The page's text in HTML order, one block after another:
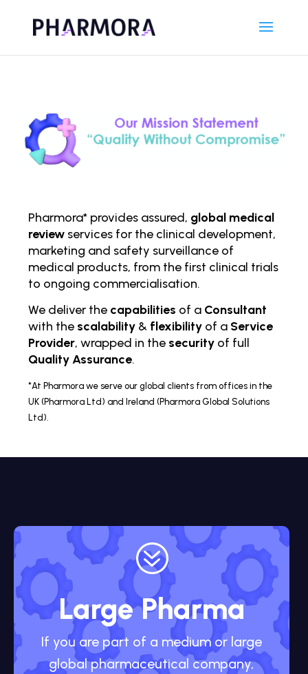
Pharmora* provides assured, global medical
review services for the clinical development,
marketing and safety surveillance of
medical products, from the first clinical trials
to ongoing commercialisation.
We deliver the capabilities of a Consultant
with the scalability & flexibility of a Service
Provider, wrapped in the security of full
Quality Assurance.
*At Pharmora we serve our global clients from offices in the
UK (Pharmora Ltd) and Ireland (Pharmora Global Solutions
Ltd).
?
Large Pharma
If you are part of a medium or large
global pharmaceutical company,